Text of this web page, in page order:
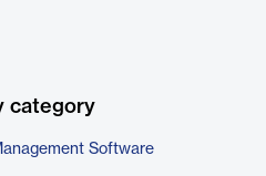
category
Software